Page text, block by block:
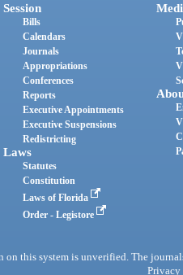
Session
Bills
Calendars
Journals
Appropriations
Conferences
Reports
Executive Appointments
Executive Suspensions
Redistricting
Laws
Statutes
Constitution
Laws of Florida
Order - Legistore
this system is unverified. The
Privacy